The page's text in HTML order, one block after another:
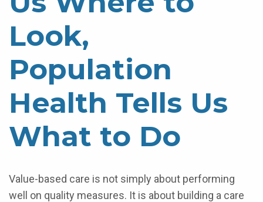
Look,
Population
Health Tells Us
What to Do
Value-based care is not simply about performing
well on quality measures. It is about building a care